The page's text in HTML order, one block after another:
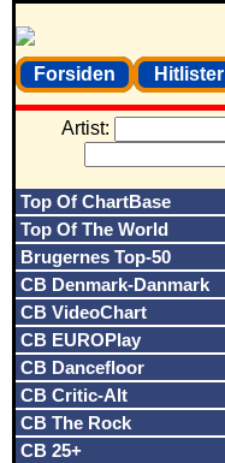
Forsiden Hitlister
Artist:
Top Of ChartBase
Top Of The World
Brugernes Top-50
CB Denmark-Danmark
CB VideoChart
CB EUROPlay
CB Dancefloor
CB Critic-Alt
CB The Rock
CB 25+